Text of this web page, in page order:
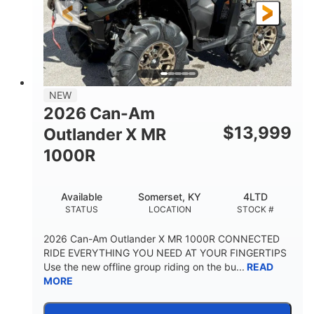
NEW
2026 Can-Am
Outlander X MR
1000R
$13,999
STATUS
Available
LOCATION
Somerset, KY
STOCK #
4LTD
2026 Can-Am Outlander X MR 1000R CONNECTED
RIDE EVERYTHING YOU NEED AT YOUR FINGERTIPS
Use the new offline group riding on the bu... READ
MORE